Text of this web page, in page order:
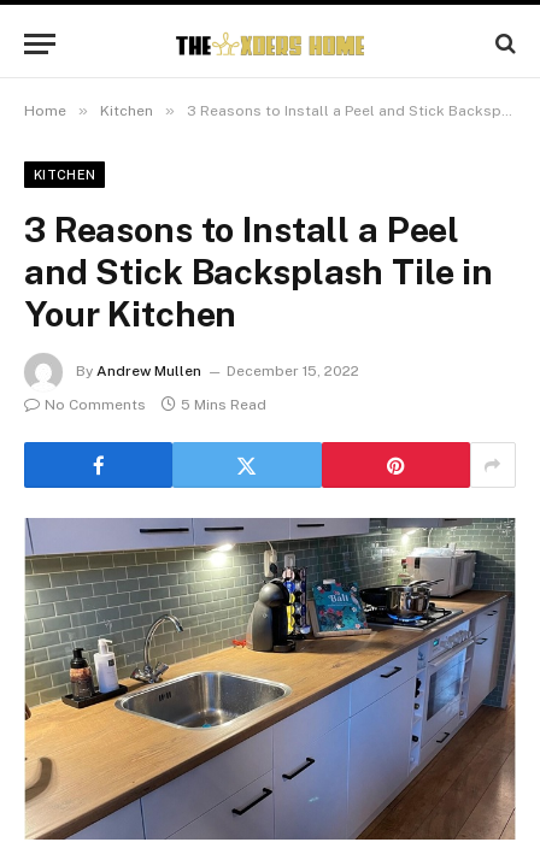
Home » Kitchen » 3 Reasons to Install a Peel and Stick Backsplash Tile in Your Kitchen
KITCHEN
3 Reasons to Install a Peel
and Stick Backsplash Tile in
Your Kitchen
By Andrew Mullen
December 15, 2022
No Comments
5 Mins Read